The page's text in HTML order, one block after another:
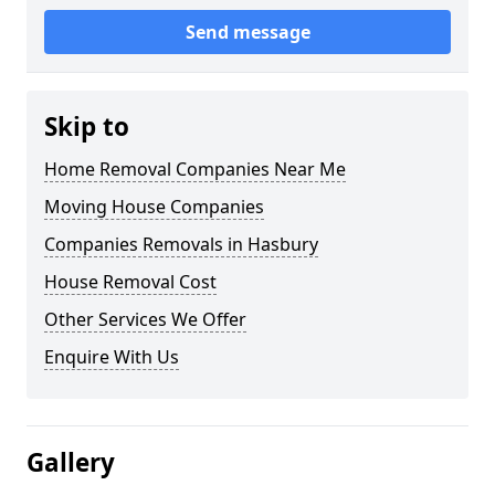
Send message
Skip to
Home Removal Companies Near Me
Moving House Companies
Companies Removals in Hasbury
House Removal Cost
Other Services We Offer
Enquire With Us
Gallery